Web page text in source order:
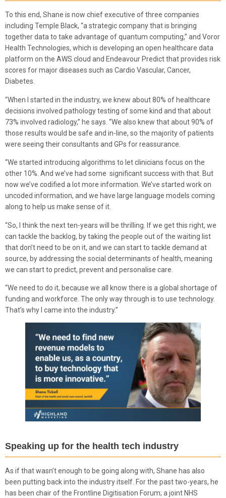
To this end, Shane is now chief executive of three companies
including Temple Black, “a strategic company that is bringing
together data to take advantage of quantum computing,” and Voror
Health Technologies, which is developing an open healthcare data
platform on the AWS cloud and Endeavour Predict that provides risk
scores for major diseases such as Cardio Vascular, Cancer,
Diabetes.
“When I started in the industry, we knew about 80% of healthcare
decisions involved pathology testing of some kind and that about
73% involved radiology,” he says. “We also knew that about 90% of
those results would be safe and in-line, so the majority of patients
were seeing their consultants and GPs for reassurance.
“We started introducing algorithms to let clinicians focus on the
other 10%. And we’ve had some significant success with that. But
now we’ve codified a lot more information. We’ve started work on
uncoded information, and we have large language models coming
along to help us make sense of it.
“So, I think the next ten-years will be thrilling. If we get this right, we
can tackle the backlog, by taking the people out of the waiting list
that don’t need to be on it, and we can start to tackle demand at
source, by addressing the social determinants of health, meaning
we can start to predict, prevent and personalise care.
“We need to do it, because we all know there is a global shortage of
funding and workforce. The only way through is to use technology.
That’s why I came into the industry.”
Speaking up for the health tech industry
As if that wasn’t enough to be going along with, Shane has also
been putting back into the industry itself. For the past two-years, he
has been chair of the Frontline Digitisation Forum; a joint NHS